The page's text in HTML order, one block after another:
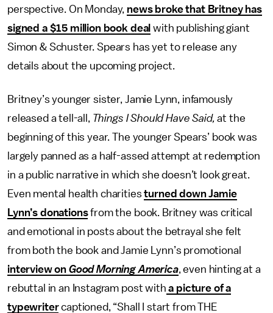
perspective. On Monday, news broke that Britney has
signed a $15 million book deal with publishing giant
Simon & Schuster. Spears has yet to release any
details about the upcoming project.
Britney’s younger sister, Jamie Lynn, infamously
released a tell-all, Things I Should Have Said, at the
beginning of this year. The younger Spears’ book was
largely panned as a half-assed attempt at redemption
in a public narrative in which she doesn’t look great.
Even mental health charitiesturned down Jamie
Lynn’s donationsfrom the book. Britney was critical
and emotional in posts about the betrayal she felt
from both the book and Jamie Lynn’s promotional
interview on Good Morning America, even hinting at a
rebuttal in an Instagram post with a picture of a
typewritercaptioned, “Shall I start from THE